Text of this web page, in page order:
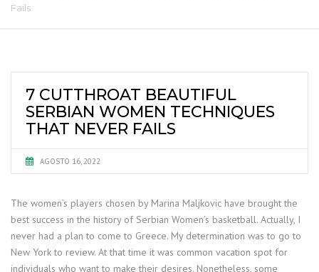
Fails
7 CUTTHROAT BEAUTIFUL
SERBIAN WOMEN TECHNIQUES
THAT NEVER FAILS
AGOSTO 16, 2022
The women’s players chosen by Marina Maljkovic have brought the
best success in the history of Serbian Women’s basketball. Actually, I
never had a plan to come to Greece. My determination was to go to
New York to review. At that time it was common vacation spot for
individuals who want to make their desires. Nonetheless, some